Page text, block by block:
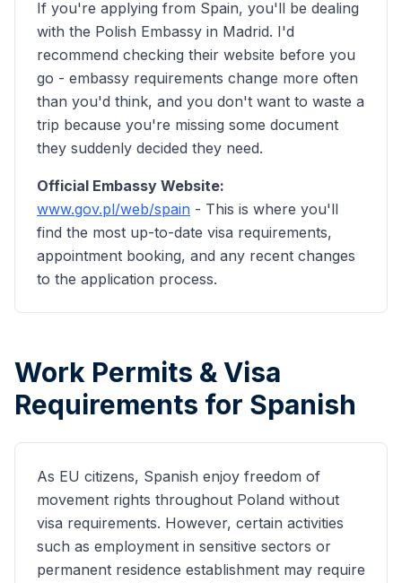
If you're applying from Spain, you'll be dealing
with the Polish Embassy in Madrid. I'd
recommend checking their website before you
go - embassy requirements change more often
than you'd think, and you don't want to waste a
trip because you're missing some document
they suddenly decided they need.
Official Embassy Website:
www.gov.pl/web/spain - This is where you'll
find the most up-to-date visa requirements,
appointment booking, and any recent changes
to the application process.
Work Permits & Visa
Requirements for Spanish
As EU citizens, Spanish enjoy freedom of
movement rights throughout Poland without
visa requirements. However, certain activities
such as employment in sensitive sectors or
permanent residence establishment may require